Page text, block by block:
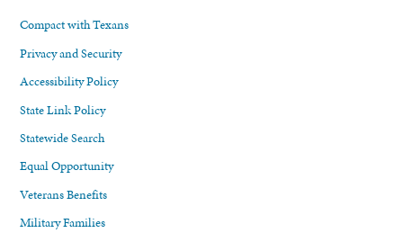
Compact with Texans
Privacy and Security
Accessibility Policy
State Link Policy
Statewide Search
Equal Opportunity
Veterans Benefits
Military Families